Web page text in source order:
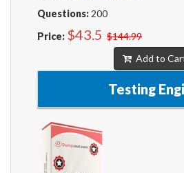
Questions: 200
Price: $43.5 $144.99
Add to
Testing